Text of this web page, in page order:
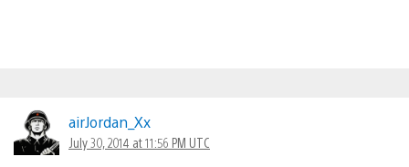
airJordan_Xx
July 30, 2014 at 11:56 PM UTC